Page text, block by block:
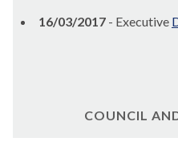
16/03/2017 - Executive
COUNCIL